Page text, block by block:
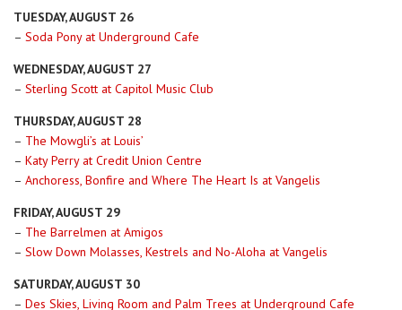
TUESDAY, AUGUST 26
– Soda Pony at Underground Cafe
WEDNESDAY, AUGUST 27
– Sterling Scott at Capitol Music Club
THURSDAY, AUGUST 28
– The Mowgli’s at Louis’
– Katy Perry at Credit Union Centre
– Anchoress, Bonfire and Where The Heart Is at Vangelis
FRIDAY, AUGUST 29
– The Barrelmen at Amigos
– Slow Down Molasses, Kestrels and No-Aloha at Vangelis
SATURDAY, AUGUST 30
– Des Skies, Living Room and Palm Trees at Underground Cafe